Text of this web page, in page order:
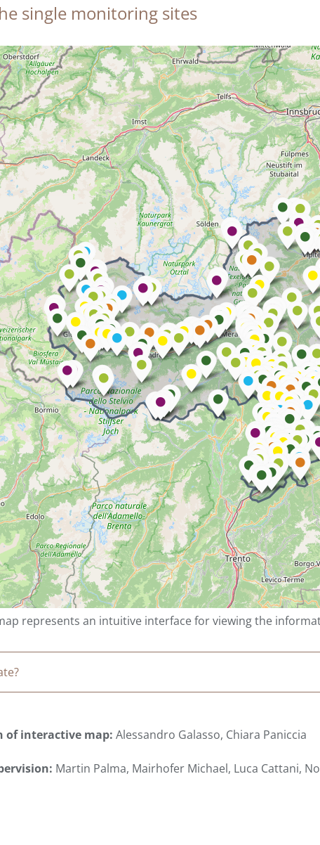
single monitoring sites
represents an intuitive interface for viewing the
of interactive map: Alessandro Galasso, Chiara Paniccia
Martin Palma, Mairhofer Michael, Luca Cattani,